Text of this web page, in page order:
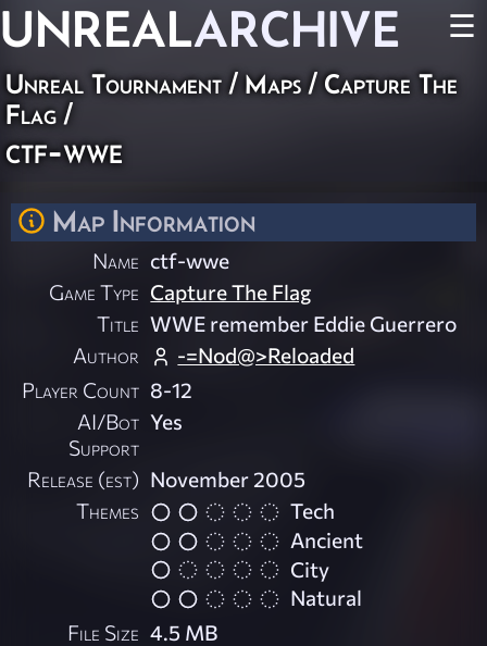
UNREALARCHIVE ☰
Unreal Tournament / Maps/ Capture The
Flag /
ctf-wwe
Map Information
Name ctf-wwe
Game Type Capture The Flag
Title WWE remember Eddie Guerrero
Author
-=Nod@>Reloaded
Player Count 8-12
AI/Bot
Support
Yes
Release (est) November 2005
Themes
Tech
Ancient
City
Natural
File Size 4.5 MB